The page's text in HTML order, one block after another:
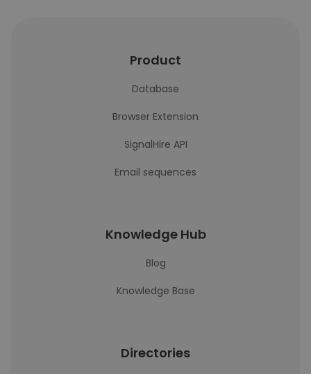
Product
Database
Browser Extension
SignalHire API
Email sequences
Knowledge Hub
Blog
Knowledge Base
Directories